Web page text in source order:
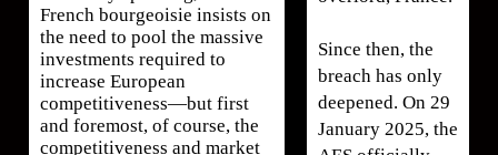
French bourgeoisie insists on
the need to pool the massive
investments required to
increase European
competitiveness—but first
and foremost, of course, the
competitiveness and market
Since then, the
breach has only
deepened. On 29
January 2025, the